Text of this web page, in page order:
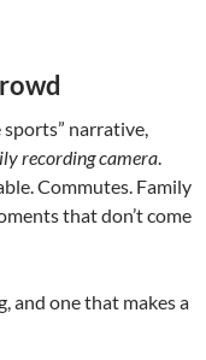
sports” narrative,
recording camera.
Commutes. Family
that don’t come
and one that makes a